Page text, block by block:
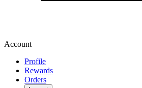
Account
Profile
Rewards
Orders